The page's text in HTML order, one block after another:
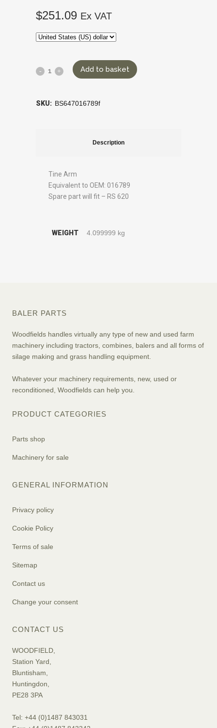
$251.09 Ex VAT
Add to basket
SKU: BS647016789f
Description
Tine Arm
Equivalent to OEM: 016789
Spare part will fit – RS 620
WEIGHT 4.099999 kg
BALER PARTS
Woodfields handles virtually any type of new and used farm
machinery including tractors, combines, balers and all forms of
silage making and grass handling equipment.
Whatever your machinery requirements, new, used or
reconditioned, Woodfields can help you.
PRODUCT CATEGORIES
Parts shop
Machinery for sale
GENERAL INFORMATION
Privacy policy
Cookie Policy
Terms of sale
Sitemap
Contact us
Change your consent
CONTACT US
WOODFIELD,
Station Yard,
Bluntisham,
Huntingdon,
PE28 3PA
Tel: +44 (0)1487 843031